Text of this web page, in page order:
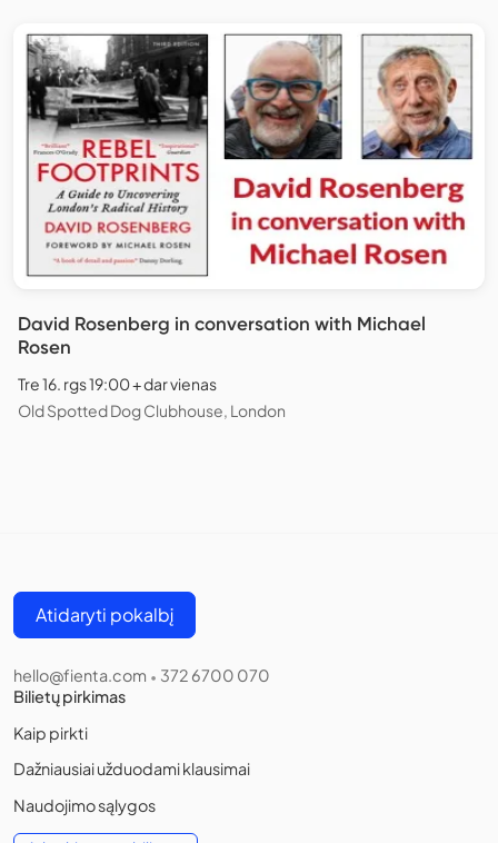
David Rosenberg in conversation with Michael
Rosen
Tre 16. rgs 19:00 + dar vienas
Old Spotted Dog Clubhouse, London
Atidaryti pokalbį
hello@fienta.com • 372 6700 070
Bilietų pirkimas
Kaip pirkti
Dažniausiai užduodami klausimai
Naudojimo sąlygos